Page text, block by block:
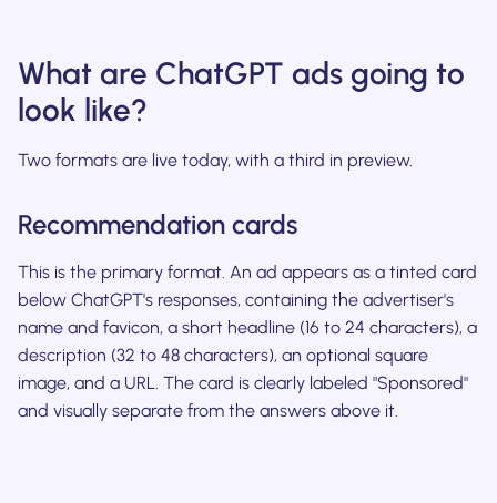
What are ChatGPT ads going to
look like?
Two formats are live today, with a third in preview.
Recommendation cards
This is the primary format. An ad appears as a tinted card
below ChatGPT's responses, containing the advertiser's
name and favicon, a short headline (16 to 24 characters), a
description (32 to 48 characters), an optional square
image, and a URL. The card is clearly labeled "Sponsored"
and visually separate from the answers above it.